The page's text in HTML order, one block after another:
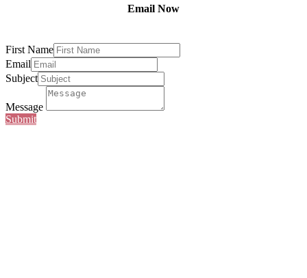
Email Now
First Name
Email
Subject
Message
Submit